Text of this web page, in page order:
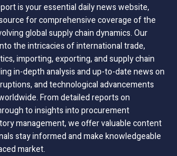
is your essential daily news website,
for comprehensive coverage of the
global supply chain dynamics. Our
the intricacies of international trade,
importing, exporting, and supply chain
in-depth analysis and up-to-date news on
and technological advancements
From detailed reports on
to insights into procurement
management, we offer valuable content
stay informed and make knowledgeable
market.